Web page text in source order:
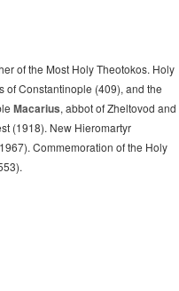
of the Most Holy Theotokos. Holy
of Constantinople (409), and the
Macarius, abbot of Zheltovod and
(1918). New Hieromartyr
Commemoration of the Holy